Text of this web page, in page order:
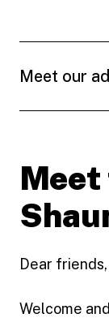
Meet our
Meet
Dear friends,
Welcome